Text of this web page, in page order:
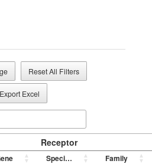
Reset All Filters
Export Excel
Receptor
Species Family